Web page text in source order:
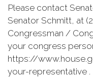
Please contact
Senator Schmitt, at
Congressman /
your congress
https://
your-representative .